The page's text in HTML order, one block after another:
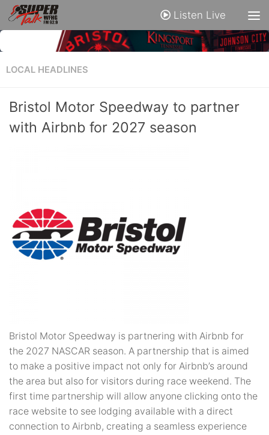
Listen Live
LOCAL HEADLINES
Bristol Motor Speedway to partner
with Airbnb for 2027 season
Bristol Motor Speedway is partnering with Airbnb for
the 2027 NASCAR season. A partnership that is aimed
to make a positive impact not only for Airbnb’s around
the area but also for visitors during race weekend. The
first time partnership will allow anyone clicking onto the
race website to see lodging available with a direct
connection to Airbnb, creating a seamless experience